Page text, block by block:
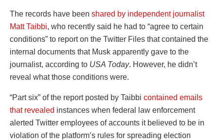
The records have been shared by independent journalist
Matt Taibbi, who recently said he had to “agree to certain
conditions” to report on the Twitter Files that contained the
internal documents that Musk apparently gave to the
journalist, according to USA Today. However, he didn’t
reveal what those conditions were.
“Part six” of the report posted by Taibbi contained emails
that revealed instances when federal law enforcement
alerted Twitter employees of accounts it believed to be in
violation of the platform’s rules for spreading election